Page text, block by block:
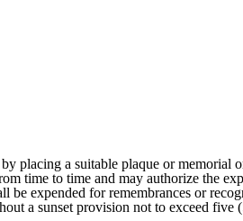
placing a suitable plaque or
time to time and may authorize the
expended for remembrances or
a sunset provision not to exceed five